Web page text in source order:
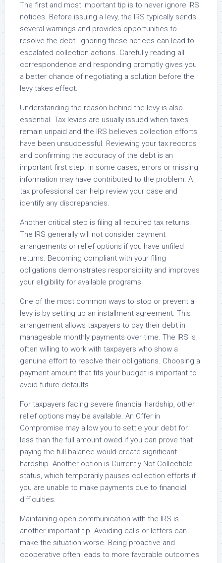
The first and most important tip is to never ignore IRS
notices. Before issuing a levy, the IRS typically sends
several warnings and provides opportunities to
resolve the debt. Ignoring these notices can lead to
escalated collection actions. Carefully reading all
correspondence and responding promptly gives you
a better chance of negotiating a solution before the
levy takes effect.
Understanding the reason behind the levy is also
essential. Tax levies are usually issued when taxes
remain unpaid and the IRS believes collection efforts
have been unsuccessful. Reviewing your tax records
and confirming the accuracy of the debt is an
important first step. In some cases, errors or missing
information may have contributed to the problem. A
tax professional can help review your case and
identify any discrepancies.
Another critical step is filing all required tax returns.
The IRS generally will not consider payment
arrangements or relief options if you have unfiled
returns. Becoming compliant with your filing
obligations demonstrates responsibility and improves
your eligibility for available programs.
One of the most common ways to stop or prevent a
levy is by setting up an installment agreement. This
arrangement allows taxpayers to pay their debt in
manageable monthly payments over time. The IRS is
often willing to work with taxpayers who show a
genuine effort to resolve their obligations. Choosing a
payment amount that fits your budget is important to
avoid future defaults.
For taxpayers facing severe financial hardship, other
relief options may be available. An Offer in
Compromise may allow you to settle your debt for
less than the full amount owed if you can prove that
paying the full balance would create significant
hardship. Another option is Currently Not Collectible
status, which temporarily pauses collection efforts if
you are unable to make payments due to financial
difficulties.
Maintaining open communication with the IRS is
another important tip. Avoiding calls or letters can
make the situation worse. Being proactive and
cooperative often leads to more favorable outcomes.